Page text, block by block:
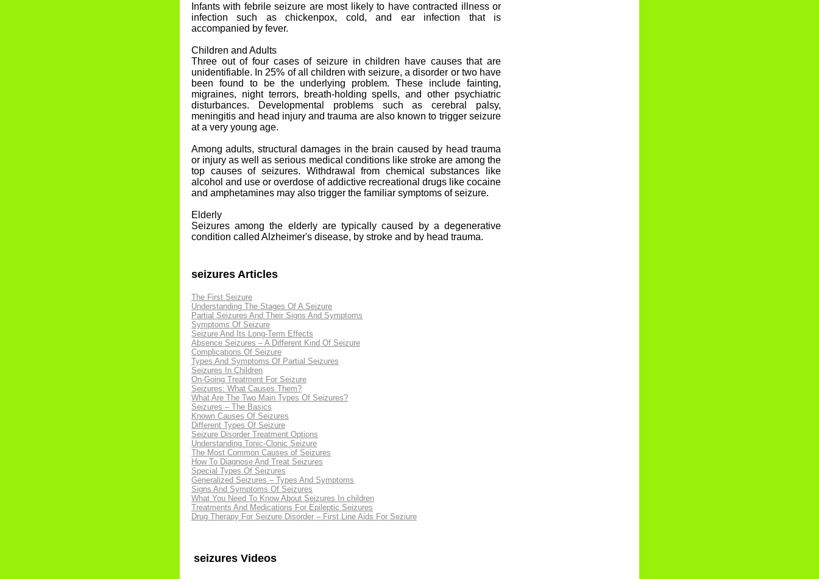
Infants with febrile seizure are most likely to have contracted illness or
infection such as chickenpox, cold, and ear infection that is
accompanied by fever.
Children and Adults
Three out of four cases of seizure in children have causes that are
unidentifiable. In 25% of all children with seizure, a disorder or two have
been found to be the underlying problem. These include fainting,
migraines, night terrors, breath-holding spells, and other psychiatric
disturbances. Developmental problems such as cerebral palsy,
meningitis and head injury and trauma are also known to trigger seizure
at a very young age.
Among adults, structural damages in the brain caused by head trauma
or injury as well as serious medical conditions like stroke are among the
top causes of seizures. Withdrawal from chemical substances like
alcohol and use or overdose of addictive recreational drugs like cocaine
and amphetamines may also trigger the familiar symptoms of seizure.
Elderly
Seizures among the elderly are typically caused by a degenerative
condition called Alzheimer's disease, by stroke and by head trauma.
seizures Articles
The First Seizure
Understanding The Stages Of A Seizure
Partial Seizures And Their Signs And Symptoms
Symptoms Of Seizure
Seizure And Its Long-Term Effects
Absence Seizures – A Different Kind Of Seizure
Complications Of Seizure
Types And Symptoms Of Partial Seizures
Seizures In Children
On-Going Treatment For Seizure
Seizures: What Causes Them?
What Are The Two Main Types Of Seizures?
Seizures – The Basics
Known Causes Of Seizures
Different Types Of Seizure
Seizure Disorder Treatment Options
Understanding Tonic-Clonic Seizure
The Most Common Causes of Seizures
How To Diagnose And Treat Seizures
Special Types Of Seizures
Generalized Seizures – Types And Symptoms
Signs And Symptoms Of Seizures
What You Need To Know About Seizures In children
Treatments And Medications For Epileptic Seizures
Drug Therapy For Seizure Disorder – First Line Aids For Seziure
seizures Videos